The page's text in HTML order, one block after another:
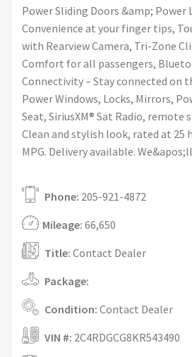
Power Sliding Doors &amp; Power
Convenience at your finger tips,
with Rearview Camera, Tri-Zone
Comfort for all passengers,
Connectivity – Stay connected on
Power Windows, Locks, Mirrors,
Seat, SiriusXM® Sat Radio, remote
Clean and stylish look, rated at 25
MPG. Delivery available.
Phone: 205-921-4872
Mileage: 66,650
Title: Contact Dealer
Package:
Condition: Contact Dealer
VIN #: 2C4RDGCG8KR543490